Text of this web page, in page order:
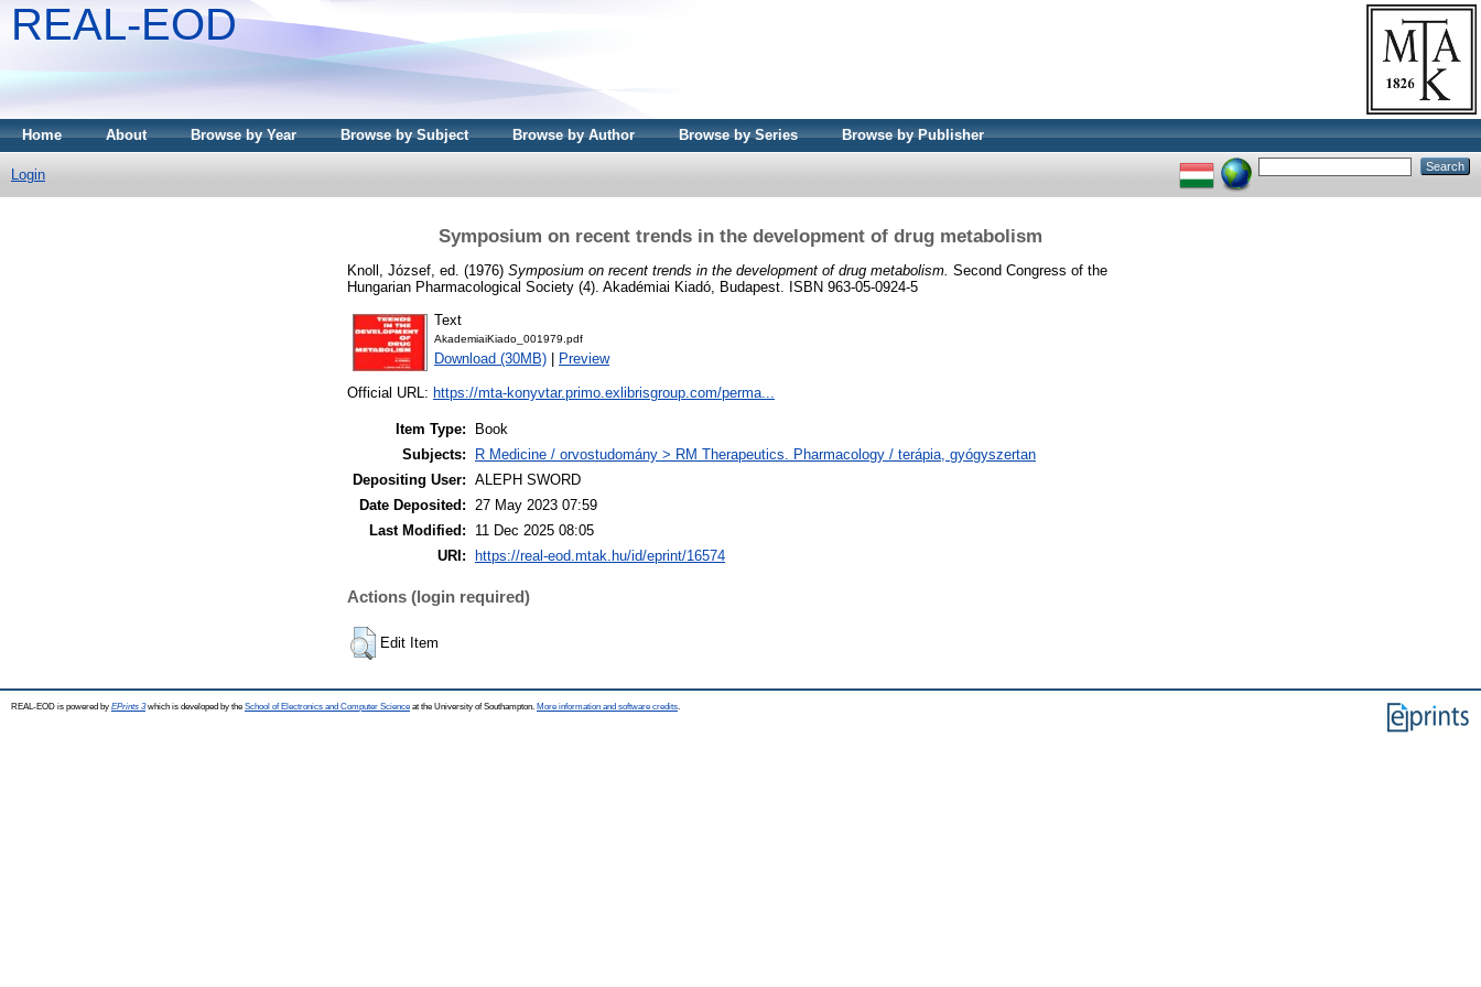
REAL-EOD
Home About Browse by Year Browse by Subject Browse by Author Browse by Series Browse by Publisher
Login
Symposium on recent trends in the development of drug metabolism
Knoll, József , ed. (1976) Symposium on recent trends in the development of drug metabolism. Second Congress of the
Hungarian Pharmacological Society (4). Akadémiai Kiadó, Budapest. ISBN 963-05-0924-5
Text
AkademiaiKiado_001979.pdf
Download (30MB) Preview
Official URL: https://mta-konyvtar.primo.exlibrisgroup.com/perma...
Item Type:
Book
Subjects:
R Medicine / orvostudomány > RM Therapeutics. Pharmacology / terápia, gyógyszertan
Depositing User: ALEPH SWORD
Date Deposited: 27 May 2023 07:59
Last Modified:
11 Dec 2025 08:05
URI:
https://real-eod.mtak.hu/id/eprint/16574
Actions (login required)
Edit Item
REAL-EOD is powered by EPrints 3which is developed by the School of Electronics and Computer Science at the University of Southampton. More information and software credits